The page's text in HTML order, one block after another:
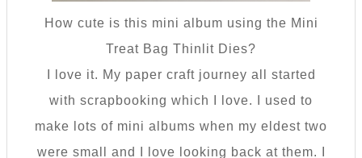
How cute is this mini album using the Mini
Treat Bag Thinlit Dies?
I love it. My paper craft journey all started
with scrapbooking which I love. I used to
make lots of mini albums when my eldest two
were small and I love looking back at them. I